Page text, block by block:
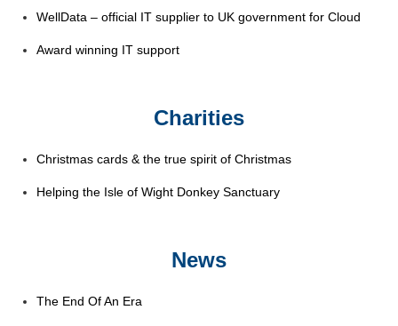
WellData – official IT supplier to UK government for Cloud
Award winning IT support
Charities
Christmas cards & the true spirit of Christmas
Helping the Isle of Wight Donkey Sanctuary
News
The End Of An Era